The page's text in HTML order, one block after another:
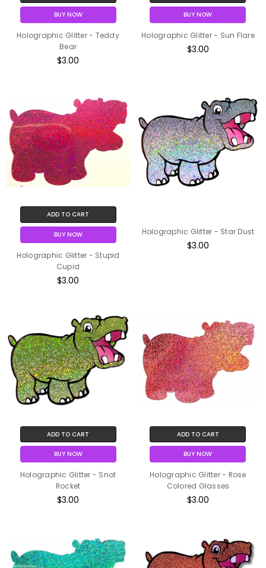
BUY NOW
Holographic Glitter - Teddy
Bear
$3.00
BUY NOW
Holographic Glitter - Sun Flare
$3.00
ADD TO CART
BUY NOW
Holographic Glitter - Stupid
Cupid
$3.00
Holographic Glitter - Star Dust
$3.00
ADD TO CART
BUY NOW
Holographic Glitter - Snot
Rocket
$3.00
ADD TO CART
BUY NOW
Holographic Glitter - Rose
Colored Glasses
$3.00